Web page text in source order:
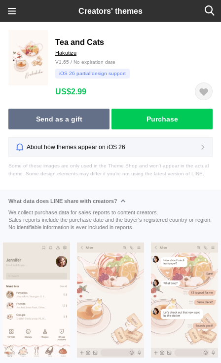
Creators' themes
Tea and Cats
Hakutizu
V1.65 / No expiration date
iOS 26 partial design support
US$2.99
Send as a gift Purchase
About how themes appear on iOS 26
Some of these images are only used in the Theme Shop and won't appear in the actual
theme. Some design elements may differ if you're not using the latest version of LINE.
What data does LINE share with creators?
We collect purchase data for sales reports to content creators.
Sales reports include the purchase date and the buyer's registered country or region.
No identifiable information is ever included in reports.